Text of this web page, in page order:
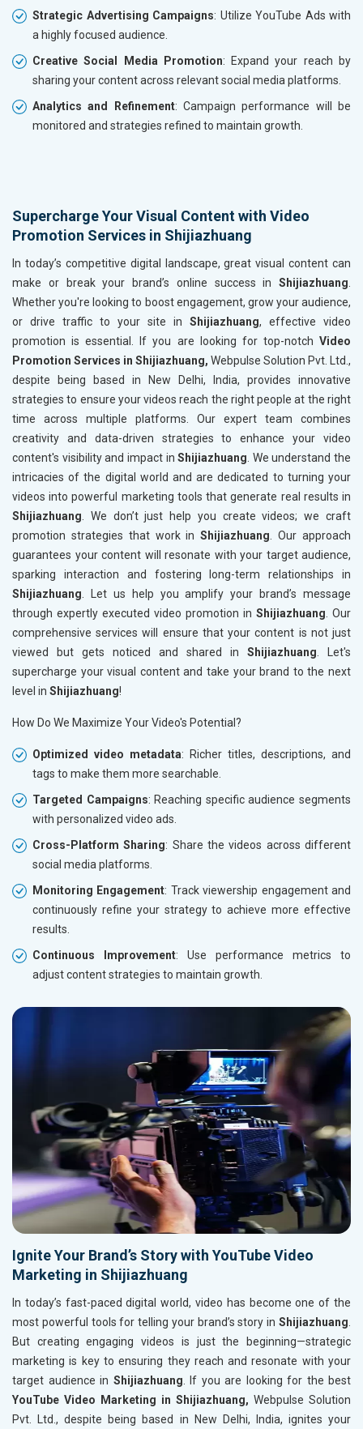
Strategic Advertising Campaigns: Utilize YouTube Ads with
a highly focused audience.
Creative Social Media Promotion: Expand your reach by
sharing your content across relevant social media platforms.
Analytics and Refinement: Campaign performance will be
monitored and strategies refined to maintain growth.
Supercharge Your Visual Content with Video
Promotion Services in Shijiazhuang
In today’s competitive digital landscape, great visual content can
make or break your brand’s online success in Shijiazhuang
Whether you're looking to boost engagement, grow your audience,
or drive traffic to your site in Shijiazhuang, effective video
promotion is essential. If you are looking for top-notch Video
Promotion Services in Shijiazhuang, Webpulse Solution Pvt. Ltd.,
despite being based in New Delhi, India, provides innovative
strategies to ensure your videos reach the right people at the right
time across multiple platforms. Our expert team combines
creativity and data-driven strategies to enhance your video
content's visibility and impact inShijiazhuang . We understand the
intricacies of the digital world and are dedicated to turning your
videos into powerful marketing tools that generate real results in
Shijiazhuang . We don’t just help you create videos; we craft
promotion strategies that work inShijiazhuang . Our approach
guarantees your content will resonate with your target audience,
sparking interaction and fostering long-term relationships in
Shijiazhuang . Let us help you amplify your brand’s message
through expertly executed video promotion in Shijiazhuang . Our
comprehensive services will ensure that your content is not just
viewed but gets noticed and shared in Shijiazhuang . Let's
supercharge your visual content and take your brand to the next
level in Shijiazhuang!
How Do We Maximize Your Video's Potential?
Optimized video metadata: Richer titles, descriptions, and
tags to make them more searchable.
Targeted Campaigns: Reaching specific audience segments
with personalized video ads.
Cross-Platform Sharing: Share the videos across different
social media platforms.
Monitoring Engagement: Track viewership engagement and
continuously refine your strategy to achieve more effective
results.
Continuous Improvement: Use performance metrics to
adjust content strategies to maintain growth.
Ignite Your Brand’s Story with YouTube Video
Marketing in Shijiazhuang
In today’s fast-paced digital world, video has become one of the
most powerful tools for telling your brand’s story in Shijiazhuang
But creating engaging videos is just the beginning—strategic
marketing is key to ensuring they reach and resonate with your
target audience in Shijiazhuang . If you are looking for the best
YouTube Video Marketing in Shijiazhuang, Webpulse Solution
Pvt. Ltd., despite being based in New Delhi, India, ignites your